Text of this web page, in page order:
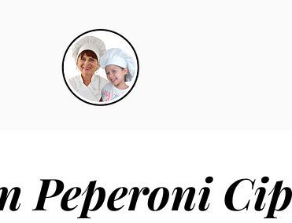
Peperoni